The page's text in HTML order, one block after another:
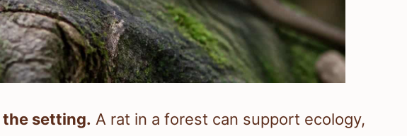
setting. A rat in a forest can support ecology,